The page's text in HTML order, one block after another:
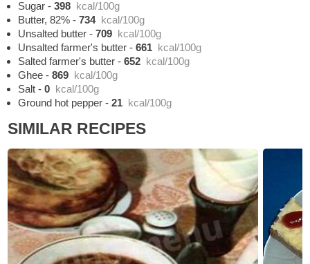
Sugar -398 kcal/100g
Butter, 82% -734 kcal/100g
Unsalted butter -709 kcal/100g
Unsalted farmer's butter -661 kcal/100g
Salted farmer's butter -652 kcal/100g
Ghee -869 kcal/100g
Salt -0 kcal/100g
Ground hot pepper -21 kcal/100g
SIMILAR RECIPES